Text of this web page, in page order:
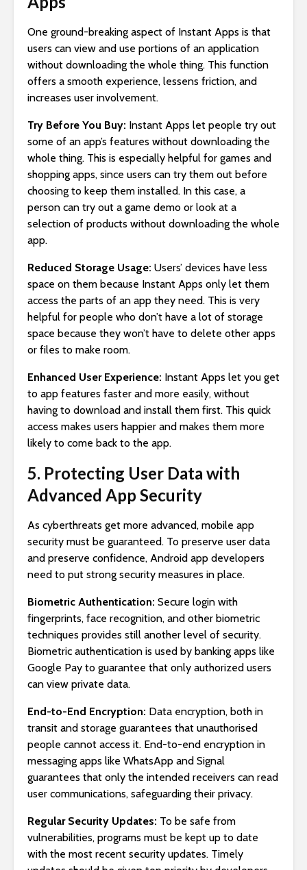
One ground-breaking aspect of Instant Apps is that
users can view and use portions of an application
without downloading the whole thing. This function
offers a smooth experience, lessens friction, and
increases user involvement.
Try Before You Buy: Instant Apps let people try out
some of an app’s features without downloading the
whole thing. This is especially helpful for games and
shopping apps, since users can try them out before
choosing to keep them installed. In this case, a
person can try out a game demo or look at a
selection of products without downloading the whole
app.
Reduced Storage Usage: Users’ devices have less
space on them because Instant Apps only let them
access the parts of an app they need. This is very
helpful for people who don’t have a lot of storage
space because they won’t have to delete other apps
or files to make room.
Enhanced User Experience: Instant Apps let you get
to app features faster and more easily, without
having to download and install them first. This quick
access makes users happier and makes them more
likely to come back to the app.
5. Protecting User Data with
Advanced App Security
As cyberthreats get more advanced, mobile app
security must be guaranteed. To preserve user data
and preserve confidence, Android app developers
need to put strong security measures in place.
Biometric Authentication: Secure login with
fingerprints, face recognition, and other biometric
techniques provides still another level of security.
Biometric authentication is used by banking apps like
Google Pay to guarantee that only authorized users
can view private data.
End-to-End Encryption: Data encryption, both in
transit and storage guarantees that unauthorised
people cannot access it. End-to-end encryption in
messaging apps like WhatsApp and Signal
guarantees that only the intended receivers can read
user communications, safeguarding their privacy.
Regular Security Updates: To be safe from
vulnerabilities, programs must be kept up to date
with the most recent security updates. Timely